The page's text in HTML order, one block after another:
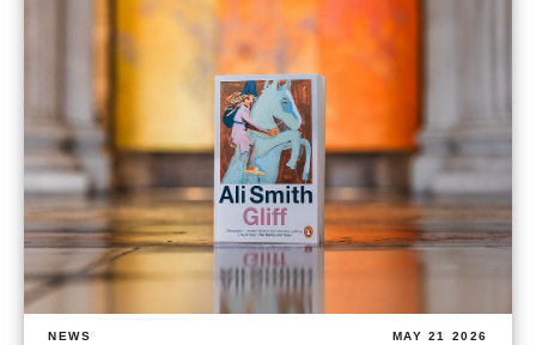
NEWS MAY 21 2026